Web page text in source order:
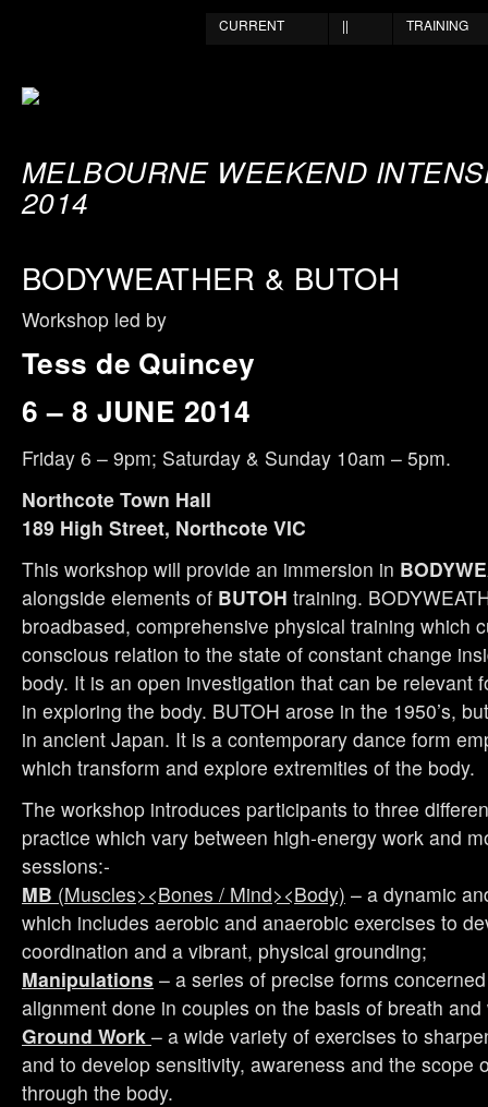
TRAINING
||
CURRENT
MELBOURNE WEEKEND
2014
BODYWEATHER & BUTOH
Workshop led by
Tess de Quincey
6 – 8 JUNE 2014
Friday 6 – 9pm; Saturday & Sunday 10am – 5pm.
Northcote Town Hall
189 High Street, Northcote VIC
This workshop will provide an immersion in
alongside elements of BUTOH training.
broadbased, comprehensive physical training which
conscious relation to the state of constant change
body. It is an open investigation that can be relevant
in exploring the body. BUTOH arose in the 1950’s,
in ancient Japan. It is a contemporary dance form
which transform and explore extremities of the body.
The workshop introduces participants to three
practice which vary between high-energy work and
sessions:-
MB (Muscles><Bones / Mind><Body) – a dynamic
which includes aerobic and anaerobic exercises to
coordination and a vibrant, physical grounding;
Manipulations – a series of precise forms
alignment done in couples on the basis of breath and
Ground Work – a wide variety of exercises to
and to develop sensitivity, awareness and the scope
through the body.